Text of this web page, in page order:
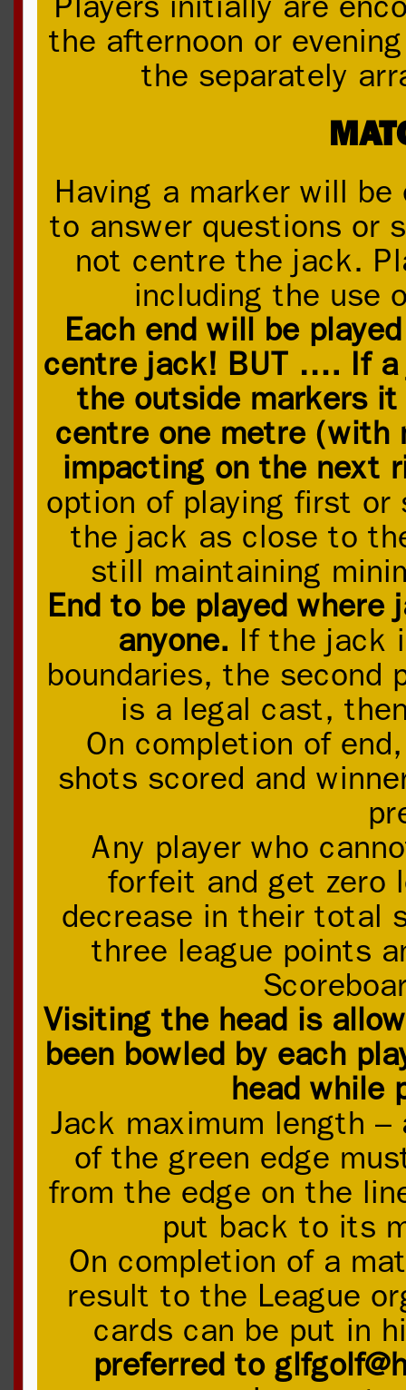
the afternoon or
the separately
Having a marker will
to answer questions or
not centre the jack.
including the use
Each end will be
centre jack! BUT …. If
the outside markers
centre one metre (with
impacting on the next
option of playing first or
the jack as close to
still maintaining
End to be played where
anyone. If the jack
boundaries, the
is a legal cast,
On completion of
shots scored and
Any player who
forfeit and get zero
decrease in their total
three league points
Visiting the head is
been bowled by each
head while
Jack maximum length
of the green edge
from the edge on the
put back to its
On completion of a
result to the League
cards can be put in
preferred to